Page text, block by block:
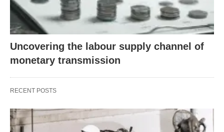
Uncovering the labour supply channel of
monetary transmission
RECENT POSTS